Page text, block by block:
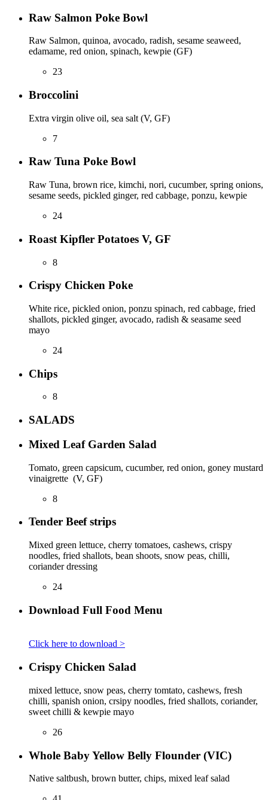
Raw Salmon Poke Bowl
Raw Salmon, quinoa, avocado, radish, sesame seaweed,
edamame, red onion, spinach, kewpie (GF)
23
Broccolini
Extra virgin olive oil, sea salt (V, GF)
7
Raw Tuna Poke Bowl
Raw Tuna, brown rice, kimchi, nori, cucumber, spring onions,
sesame seeds, pickled ginger, red cabbage, ponzu, kewpie
24
Roast Kipfler Potatoes V, GF
8
Crispy Chicken Poke
White rice, pickled onion, ponzu spinach, red cabbage, fried
shallots, pickled ginger, avocado, radish & seasame seed
mayo
24
Chips
8
SALADS
Mixed Leaf Garden Salad
Tomato, green capsicum, cucumber, red onion, goney mustard
vinaigrette (V, GF)
8
Tender Beef strips
Mixed green lettuce, cherry tomatoes, cashews, crispy
noodles, fried shallots, bean shoots, snow peas, chilli,
coriander dressing
24
Download Full Food Menu
Click here to download >
Crispy Chicken Salad
mixed lettuce, snow peas, cherry tomtato, cashews, fresh
chilli, spanish onion, crsipy noodles, fried shallots, coriander,
sweet chilli & kewpie mayo
26
Whole Baby Yellow Belly Flounder (VIC)
Native saltbush, brown butter, chips, mixed leaf salad